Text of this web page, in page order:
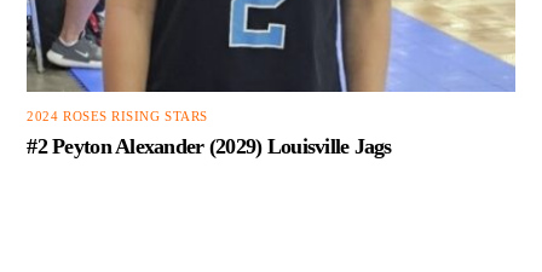
2024 ROSES RISING STARS
#2 Peyton Alexander (2029) Louisville Jags